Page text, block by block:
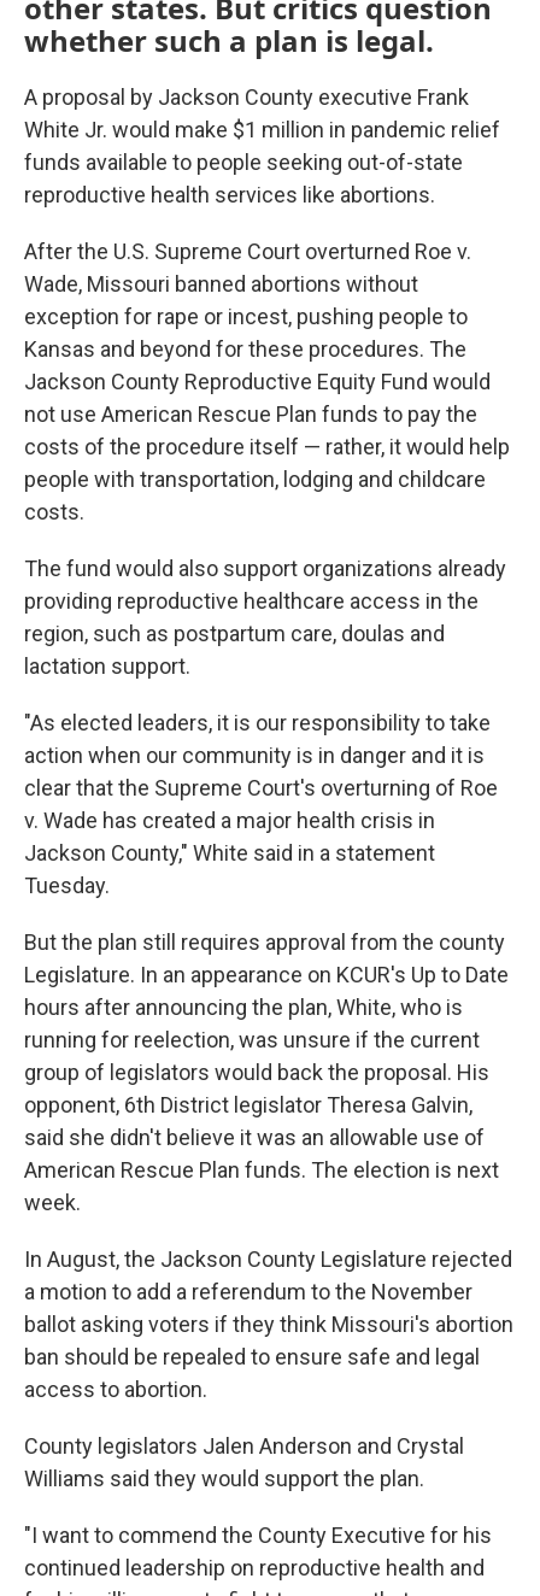
whether such a plan is legal.
A proposal by Jackson County executive Frank
White Jr. would make $1 million in pandemic relief
funds available to people seeking out-of-state
reproductive health services like abortions.
After the U.S. Supreme Court overturned Roe v.
Wade, Missouri banned abortions without
exception for rape or incest, pushing people to
Kansas and beyond for these procedures. The
Jackson County Reproductive Equity Fund would
not use American Rescue Plan funds to pay the
costs of the procedure itself — rather, it would help
people with transportation, lodging and childcare
costs.
The fund would also support organizations already
providing reproductive healthcare access in the
region, such as postpartum care, doulas and
lactation support.
"As elected leaders, it is our responsibility to take
action when our community is in danger and it is
clear that the Supreme Court's overturning of Roe
v. Wade has created a major health crisis in
Jackson County," White said in a statement
Tuesday.
But the plan still requires approval from the county
Legislature. In an appearance on KCUR's Up to Date
hours after announcing the plan, White, who is
running for reelection, was unsure if the current
group of legislators would back the proposal. His
opponent, 6th District legislator Theresa Galvin,
said she didn't believe it was an allowable use of
American Rescue Plan funds. The election is next
week.
In August, the Jackson County Legislature rejected
a motion to add a referendum to the November
ballot asking voters if they think Missouri's abortion
ban should be repealed to ensure safe and legal
access to abortion.
County legislators Jalen Anderson and Crystal
Williams said they would support the plan.
"I want to commend the County Executive for his
continued leadership on reproductive health and